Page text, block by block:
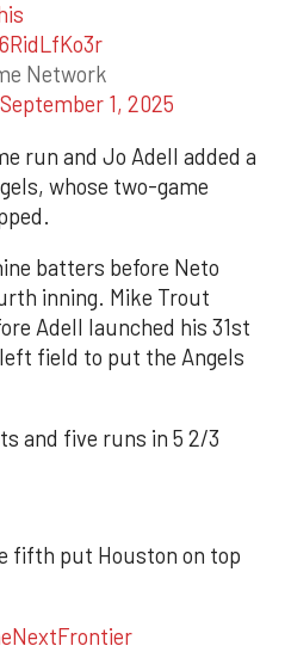
Network
September 1, 2025
run and Jo Adell added a
whose two-game
batters before Neto
inning. Mike Trout
Adell launched his 31st
field to put the Angels
and five runs in 5 2/3
fifth put Houston on top